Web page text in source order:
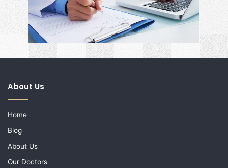
About Us
Home
Blog
About Us
Our Doctors